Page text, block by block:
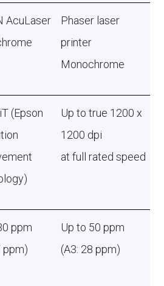
AcuLaser
Phaser laser
printer
Monochrome
(Epson
Up to true 1200 x
1200 dpi
at full rated speed
ppm
ppm)
Up to 50 ppm
(A3: 28 ppm)